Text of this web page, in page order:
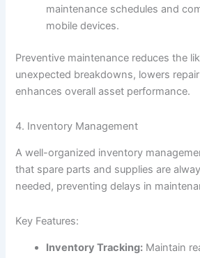
maintenance schedules and
mobile devices.
Preventive maintenance reduces the
unexpected breakdowns, lowers
enhances overall asset performance.
4. Inventory Management
A well-organized inventory
that spare parts and supplies are
needed, preventing delays in
Key Features:
Inventory Tracking: Maintain